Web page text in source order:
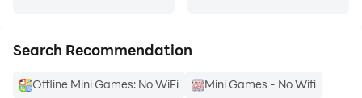
Search Recommendation
Offline Mini Games: No WiFi
Mini Games - No Wifi